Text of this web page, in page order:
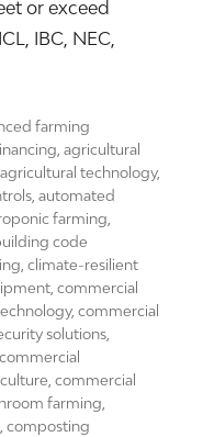
or exceed
IBC, NEC,
farming
,agricultural
agricultural technology,
,automated
farming
code
,climate-resilient
,commercial
,commercial
solutions
commercial
,commercial
farming
,composting